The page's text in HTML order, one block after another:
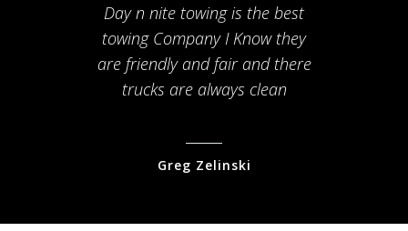
Day n nite towing is the best
towing Company I Know they
are friendly and fair and there
trucks are always clean
Greg Zelinski